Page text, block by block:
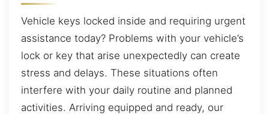
Vehicle keys locked inside and requiring urgent
assistance today? Problems with your vehicle’s
lock or key that arise unexpectedly can create
stress and delays. These situations often
interfere with your daily routine and planned
activities. Arriving equipped and ready, our